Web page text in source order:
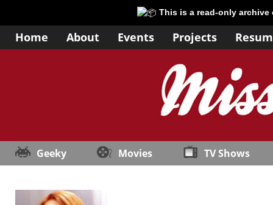
This is a read-only archive
Home About Events Projects
Geeky Movies TV Shows